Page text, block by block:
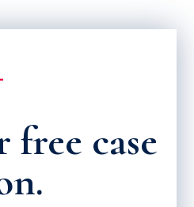
free case